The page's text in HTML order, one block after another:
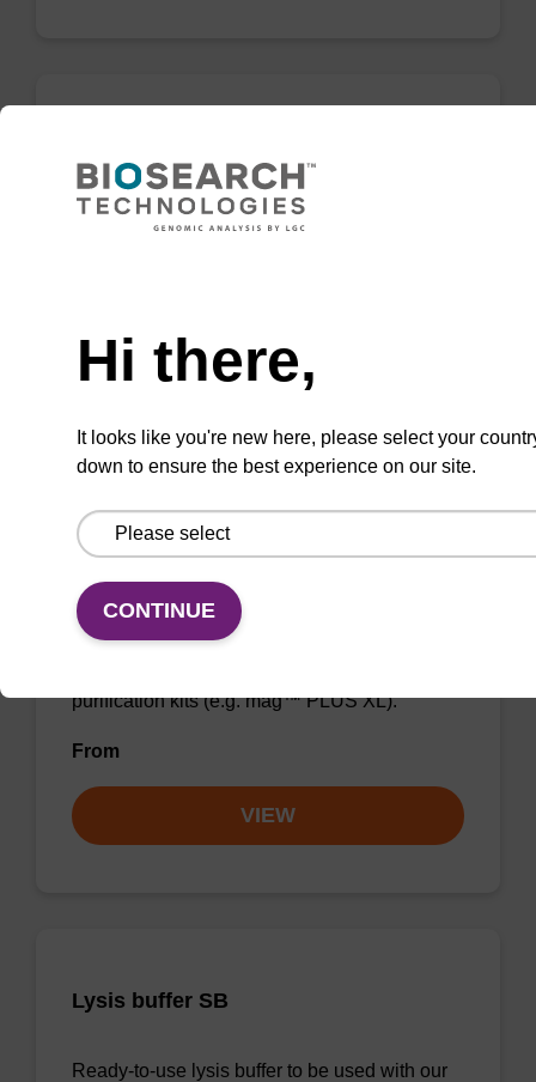
Ready-to-use resuspension buffer to be used
VIEW
Ready-to-use enrichment buffer to be used
purification kits (e.g. mag™ PLUS XL).
From
VIEW
Lysis buffer SB
Ready-to-use lysis buffer to be used with our
Hi there,
It looks like you're new here, please select your
down to ensure the best experience on our site.
CONTINUE